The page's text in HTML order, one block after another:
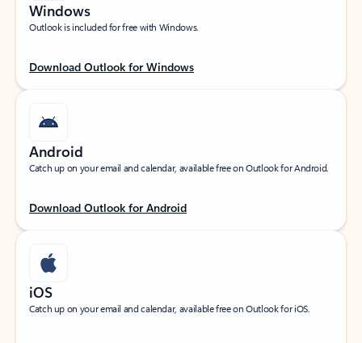
Windows
Outlook is included for free with Windows.
Download Outlook for Windows
Android
Catch up on your email and calendar, available free on Outlook for Android.
Download Outlook for Android
iOS
Catch up on your email and calendar, available free on Outlook for iOS.